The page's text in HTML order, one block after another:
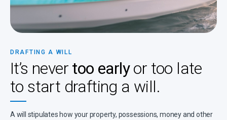
DRAFTING A WILL
It’s never too earlyor too late
to start drafting a will.
A will stipulates how your property, possessions, money and other